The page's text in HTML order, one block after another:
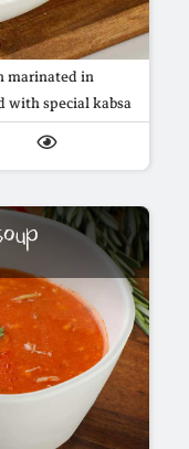
marinated in
with special kabsa
spices and saffron